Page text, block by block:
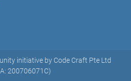
initiative by Code Craft Pte Ltd
200706071C)